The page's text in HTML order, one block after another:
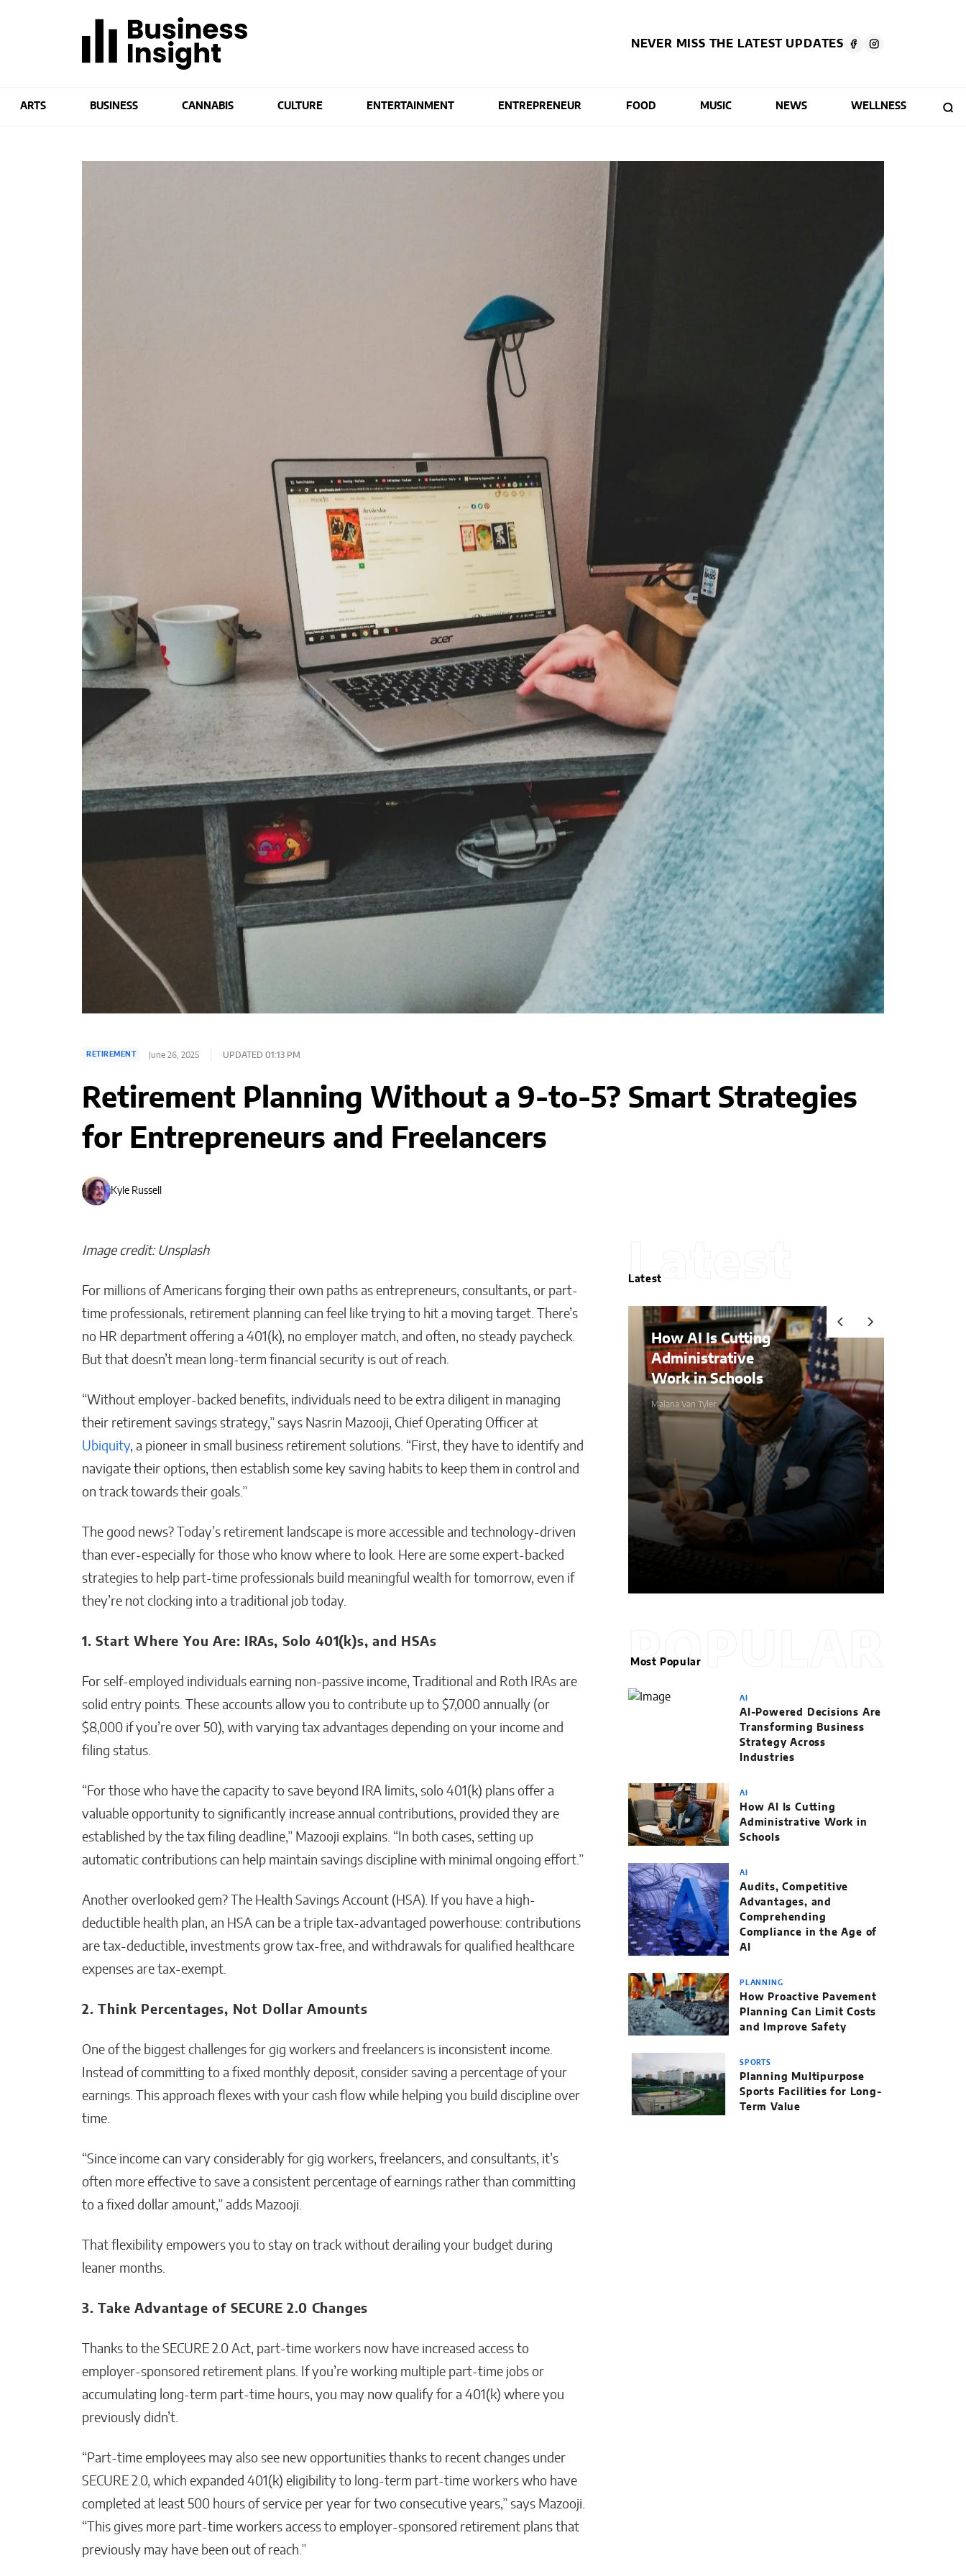
NEVER MISS THE LATEST UPDATES
ARTS BUSINESS CANNABIS CULTURE ENTERTAINMENT ENTREPRENEUR FOOD MUSIC NEWS WELLNESS
RETIREMENT June 26, 2025 UPDATED 01:13 PM
Retirement Planning Without a 9-to-5? Smart Strategies
for Entrepreneurs and Freelancers
Kyle Russell
Image credit: Unsplash
For millions of Americans forging their own paths as entrepreneurs, consultants, or part-
time professionals, retirement planning can feel like trying to hit a moving target. There’s
no HR department offering a 401(k), no employer match, and often, no steady paycheck.
But that doesn’t mean long-term financial security is out of reach.
“Without employer-backed benefits, individuals need to be extra diligent in managing
their retirement savings strategy,” says Nasrin Mazooji, Chief Operating Officer at
Ubiquity, a pioneer in small business retirement solutions. “First, they have to identify and
navigate their options, then establish some key saving habits to keep them in control and
on track towards their goals.”
The good news? Today’s retirement landscape is more accessible and technology-driven
than ever-especially for those who know where to look. Here are some expert-backed
strategies to help part-time professionals build meaningful wealth for tomorrow, even if
they’re not clocking into a traditional job today.
1. Start Where You Are: IRAs, Solo 401(k)s, and HSAs
For self-employed individuals earning non-passive income, Traditional and Roth IRAs are
solid entry points. These accounts allow you to contribute up to $7,000 annually (or
$8,000 if you’re over 50), with varying tax advantages depending on your income and
filing status.
“For those who have the capacity to save beyond IRA limits, solo 401(k) plans offer a
valuable opportunity to significantly increase annual contributions, provided they are
established by the tax filing deadline,” Mazooji explains. “In both cases, setting up
automatic contributions can help maintain savings discipline with minimal ongoing effort.”
Another overlooked gem? The Health Savings Account (HSA). If you have a high-
deductible health plan, an HSA can be a triple tax-advantaged powerhouse: contributions
are tax-deductible, investments grow tax-free, and withdrawals for qualified healthcare
expenses are tax-exempt.
2. Think Percentages, Not Dollar Amounts
One of the biggest challenges for gig workers and freelancers is inconsistent income.
Instead of committing to a fixed monthly deposit, consider saving a percentage of your
earnings. This approach flexes with your cash flow while helping you build discipline over
time.
“Since income can vary considerably for gig workers, freelancers, and consultants, it’s
often more effective to save a consistent percentage of earnings rather than committing
to a fixed dollar amount,” adds Mazooji.
That flexibility empowers you to stay on track without derailing your budget during
leaner months.
3. Take Advantage of SECURE 2.0 Changes
Thanks to the SECURE 2.0 Act, part-time workers now have increased access to
employer-sponsored retirement plans. If you’re working multiple part-time jobs or
accumulating long-term part-time hours, you may now qualify for a 401(k) where you
previously didn’t.
“Part-time employees may also see new opportunities thanks to recent changes under
SECURE 2.0, which expanded 401(k) eligibility to long-term part-time workers who have
completed at least 500 hours of service per year for two consecutive years,” says Mazooji.
“This gives more part-time workers access to employer-sponsored retirement plans that
previously may have been out of reach.”
Latest
Latest
AI-Powered Decisions Are
Transforming Business
Malana Van Tyler
How AI Is Cutting
Administrative
Work in Schools
Malana Van Tyler
Audits, Competitive
Advantages, and
Comprehending
Compliance in the
Malana Van Tyler
POPULAR
Most Popular
AI
AI-Powered Decisions Are
Transforming Business
Strategy Across
Industries
AI
How AI Is Cutting
Administrative Work in
Schools
AI
Audits, Competitive
Advantages, and
Comprehending
Compliance in the Age of
AI
PLANNING
How Proactive Pavement
Planning Can Limit Costs
and Improve Safety
SPORTS
Planning Multipurpose
Sports Facilities for Long-
Term Value